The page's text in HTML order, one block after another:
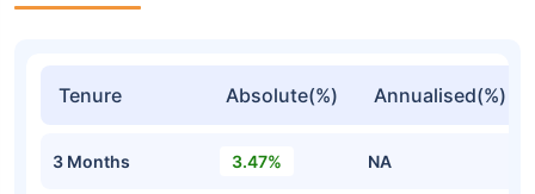
Tenure Absolute(%) Annualised(%)
3 Months 3.47% NA